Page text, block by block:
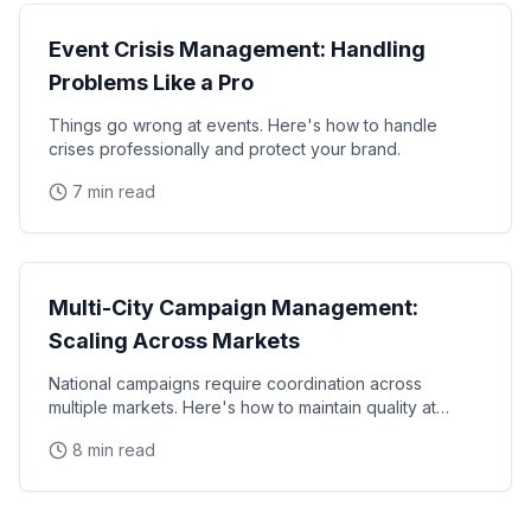
Event Crisis Management: Handling
Problems Like a Pro
Things go wrong at events. Here's how to handle
crises professionally and protect your brand.
7 min read
Operations
Multi-City Campaign Management:
Scaling Across Markets
National campaigns require coordination across
multiple markets. Here's how to maintain quality at
8 min read
Operations